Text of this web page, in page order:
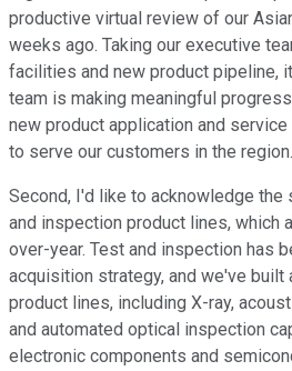
productive virtual review of our
weeks ago. Taking our executive
facilities and new product pipeline,
team is making meaningful
new product application and
to serve our customers in the region.
Second, I'd like to acknowledge
and inspection product lines, which
over-year. Test and inspection has
acquisition strategy, and we've built
product lines, including X-ray,
and automated optical inspection
electronic components and